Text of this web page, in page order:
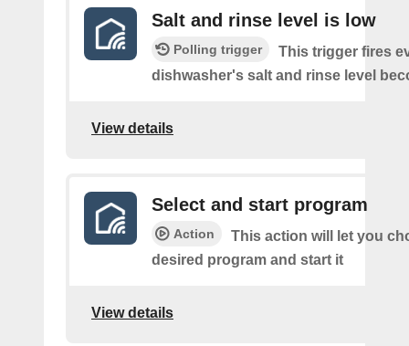
Salt and rinse level is low
Polling trigger
This trigger fires
dishwasher's salt and rinse level
View details
Select and start program
Action
This action will let you
desired program and start it
View details